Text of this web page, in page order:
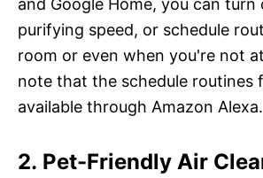
and Google Home, you can turn
purifying speed, or schedule
room or even when you're not
note that the schedule routines
available through Amazon Alexa.
2. Pet-Friendly Air